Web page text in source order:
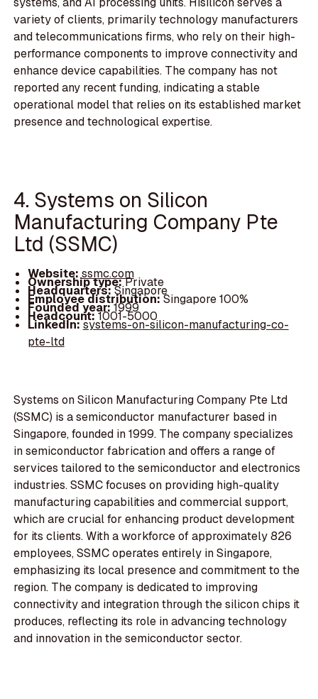
variety of clients, primarily technology manufacturers
and telecommunications firms, who rely on their high-
performance components to improve connectivity and
enhance device capabilities. The company has not
reported any recent funding, indicating a stable
operational model that relies on its established market
presence and technological expertise.
4. Systems on Silicon
Manufacturing Company Pte
Ltd (SSMC)
Website: ssmc.com
Ownership type:Private
Headquarters:Singapore
Employee distribution:Singapore 100%
Founded year:1999
Headcount:1001-5000
LinkedIn:systems-on-silicon-manufacturing-co-
pte-ltd
Systems on Silicon Manufacturing Company Pte Ltd
(SSMC) is a semiconductor manufacturer based in
Singapore, founded in 1999. The company specializes
in semiconductor fabrication and offers a range of
services tailored to the semiconductor and electronics
industries. SSMC focuses on providing high-quality
manufacturing capabilities and commercial support,
which are crucial for enhancing product development
for its clients. With a workforce of approximately 826
employees, SSMC operates entirely in Singapore,
emphasizing its local presence and commitment to the
region. The company is dedicated to improving
connectivity and integration through the silicon chips it
produces, reflecting its role in advancing technology
and innovation in the semiconductor sector.